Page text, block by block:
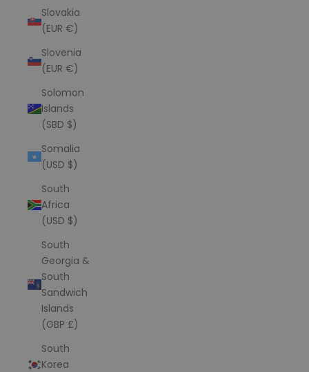
Slovakia
(EUR €)
Slovenia
(EUR €)
Solomon
Islands
(SBD $)
Somalia
(USD $)
South
Africa
(USD $)
South
Georgia &
South
Sandwich
Islands
(GBP £)
South
Korea